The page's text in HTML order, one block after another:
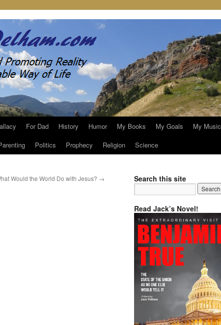
For Dad History Humor My Books My Goals
My Music
Politics Prophecy Religion Science
Would the World Do with Jesus? → Search this site
Read Jack’s Novel!